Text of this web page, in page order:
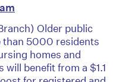
Older public
than 5000 residents
homes and
benefit from a $1.1